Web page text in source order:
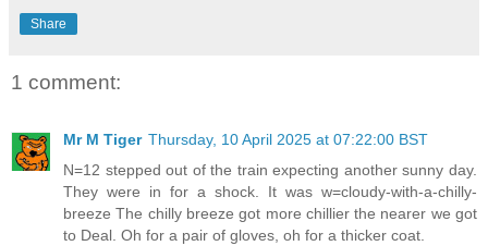
Share
1 comment:
Mr M Tiger Thursday, 10 April 2025 at 07:22:00 BST
N=12 stepped out of the train expecting another sunny day.
They were in for a shock. It was w=cloudy-with-a-chilly-
breeze The chilly breeze got more chillier the nearer we got
to Deal. Oh for a pair of gloves, oh for a thicker coat.